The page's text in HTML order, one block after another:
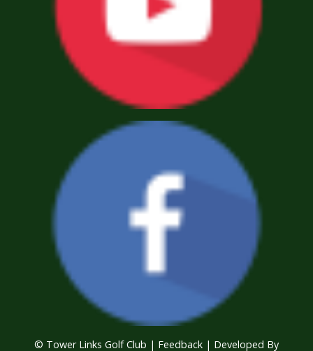
© Tower Links Golf Club | Feedback | Developed By